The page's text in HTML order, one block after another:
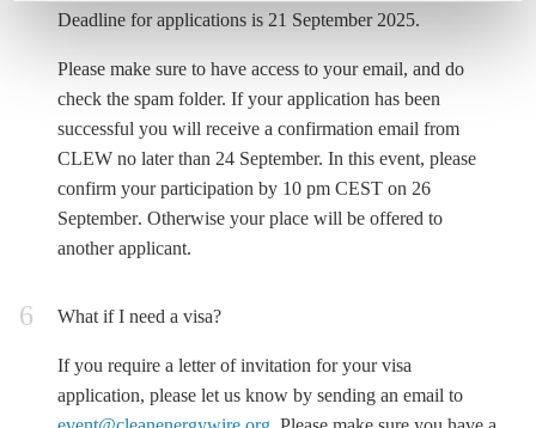
Deadline for applications is 21 September 2025.
Please make sure to have access to your email, and do
check the spam folder. If your application has been
successful you will receive a confirmation email from
CLEW no later than 24 September. In this event, please
confirm your participation by 10 pm CEST on 26
September. Otherwise your place will be offered to
another applicant.
What if I need a visa?
If you require a letter of invitation for your visa
application, please let us know by sending an email to